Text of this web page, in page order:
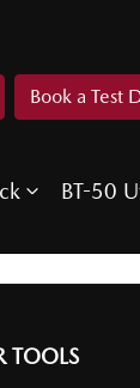
Book a Test
BT-50
TOOLS